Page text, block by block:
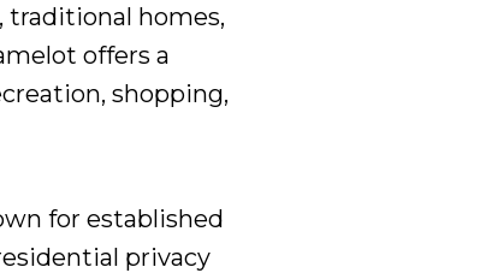
traditional homes,
offers a
shopping,
for established
privacy